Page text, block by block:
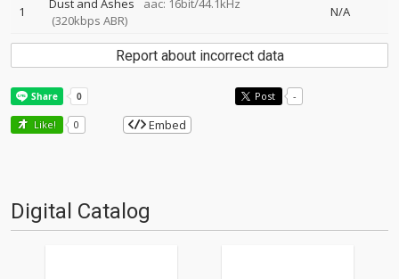
1 Dust and Ashes
aac: 16bit/44.1kHz
(320kbps ABR)
N/A
Report about incorrect data
Post -
Like! 0 Embed
Digital Catalog